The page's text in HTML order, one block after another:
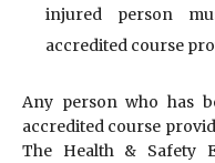
injured person
accredited course
Any person who has
accredited course
The Health & Safety